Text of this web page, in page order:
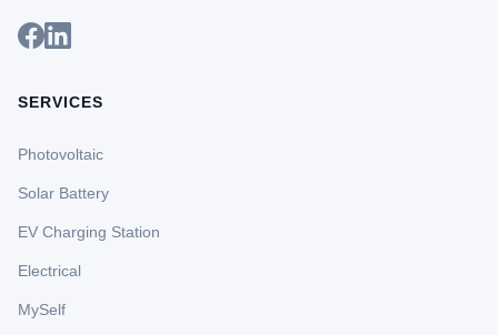
SERVICES
Photovoltaic
Solar Battery
EV Charging Station
Electrical
MySelf